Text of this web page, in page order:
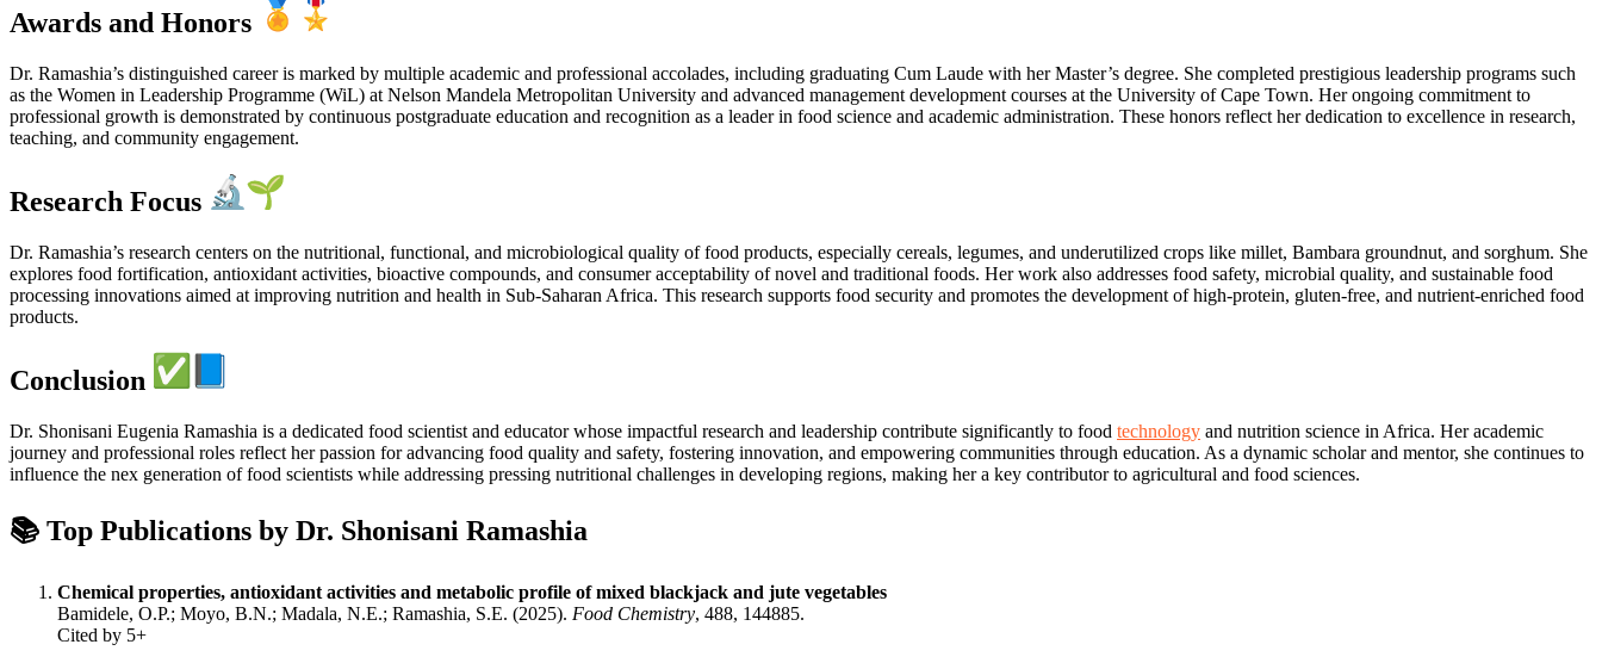
Awards and Honors
Dr. Ramashia’s distinguished career is marked by multiple academic and professional accolades, including graduating Cum Laude with her Master’s degree. She completed prestigious leadership programs such
as the Women in Leadership Programme (WiL) at Nelson Mandela Metropolitan University and advanced management development courses at the University of Cape Town. Her ongoing commitment to
professional growth is demonstrated by continuous postgraduate education and recognition as a leader in food science and academic administration. These honors reflect her dedication to excellence in research,
teaching, and community engagement.
Research Focus
Dr. Ramashia’s research centers on the nutritional, functional, and microbiological quality of food products, especially cereals, legumes, and underutilized crops like millet, Bambara groundnut, and sorghum. She
explores food fortification, antioxidant activities, bioactive compounds, and consumer acceptability of novel and traditional foods. Her work also addresses food safety, microbial quality, and sustainable food
processing innovations aimed at improving nutrition and health in Sub-Saharan Africa. This research supports food security and promotes the development of high-protein, gluten-free, and nutrient-enriched food
products.
Conclusion
Dr. Shonisani Eugenia Ramashia is a dedicated food scientist and educator whose impactful research and leadership contribute significantly to food technology and nutrition science in Africa. Her academic
journey and professional roles reflect her passion for advancing food quality and safety, fostering innovation, and empowering communities through education. As a dynamic scholar and mentor, she continues to
influence the nex generation of food scientists while addressing pressing nutritional challenges in developing regions, making her a key contributor to agricultural and food sciences.
📚 Top Publications by Dr. Shonisani Ramashia
Chemical properties, antioxidant activities and metabolic profile of mixed blackjack and jute vegetables
Bamidele, O.P.; Moyo, B.N.; Madala, N.E.; Ramashia, S.E. (2025). Food Chemistry, 488, 144885.
Cited by 5+